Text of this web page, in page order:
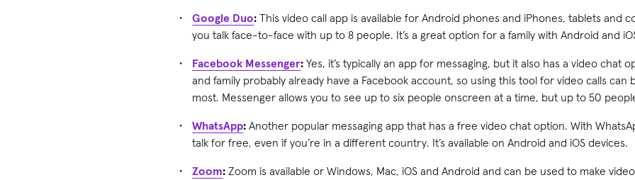
Google Duo: This video call app is available for Android phones and iPhones, tablets and
you talk face-to-face with up to 8 people. It’s a great option for a family with Android and
Facebook Messenger: Yes, it’s typically an app for messaging, but it also has a video chat
and family probably already have a Facebook account, so using this tool for video calls
most. Messenger allows you to see up to six people onscreen at a time, but up to 50
WhatsApp: Another popular messaging app that has a free video chat option. With
talk for free, even if you’re in a different country. It’s available on Android and iOS devices.
Zoom: Zoom is available or Windows, Mac, iOS and Android and can be used to make